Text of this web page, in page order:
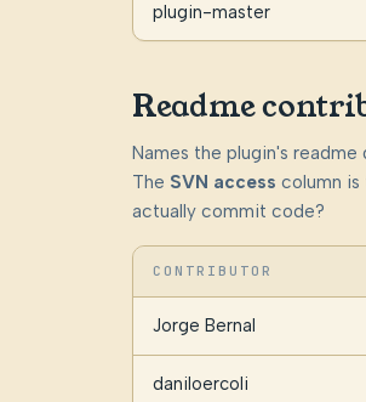
plugin-master
Readme
Names the plugin's
The SVN access column
actually commit code?
CONTRIBUTOR
Jorge Bernal
daniloercoli